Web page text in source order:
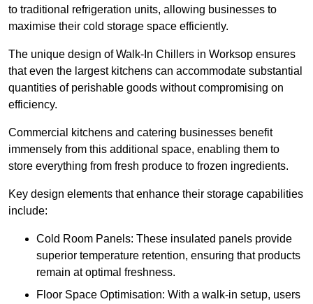
to traditional refrigeration units, allowing businesses to
maximise their cold storage space efficiently.
The unique design of Walk-In Chillers in Worksop ensures
that even the largest kitchens can accommodate substantial
quantities of perishable goods without compromising on
efficiency.
Commercial kitchens and catering businesses benefit
immensely from this additional space, enabling them to
store everything from fresh produce to frozen ingredients.
Key design elements that enhance their storage capabilities
include:
Cold Room Panels: These insulated panels provide
superior temperature retention, ensuring that products
remain at optimal freshness.
Floor Space Optimisation: With a walk-in setup, users